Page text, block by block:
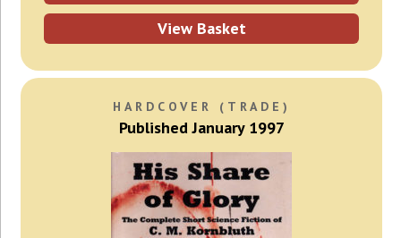
View Basket
HARDCOVER (TRADE)
Published January 1997